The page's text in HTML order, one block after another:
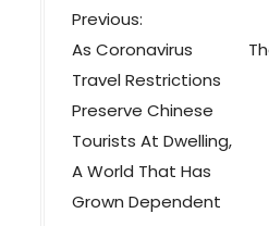
P
o
s
t
n
a
v
Previous:
As Coronavirus
Travel Restrictions
Preserve Chinese
Tourists At Dwelling,
A World That Has
Grown Dependent